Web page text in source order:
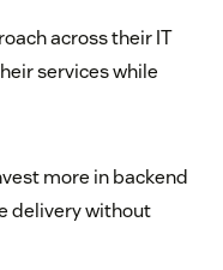
across their IT
services while
more in backend
delivery without